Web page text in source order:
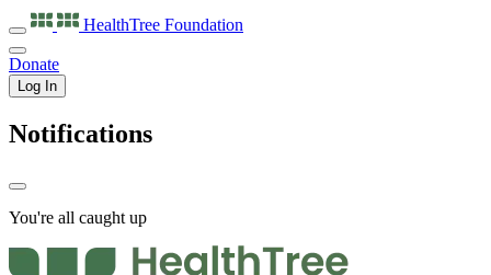
HealthTree Foundation
Donate
Log In
Notifications
You're all caught up